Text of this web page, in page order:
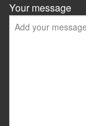
Your message